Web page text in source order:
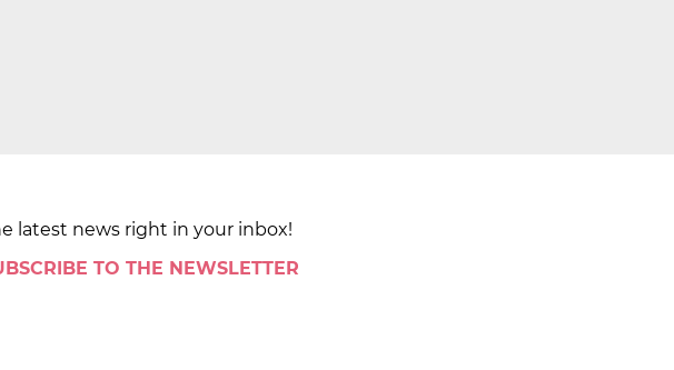
latest news right in your inbox!
TO THE NEWSLETTER